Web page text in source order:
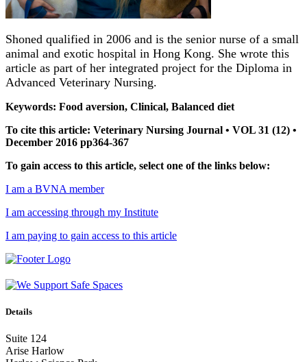
Shoned qualified in 2006 and is the senior nurse of a small
animal and exotic hospital in Hong Kong. She wrote this
article as part of her integrated project for the Diploma in
Advanced Veterinary Nursing.
Keywords: Food aversion, Clinical, Balanced diet
To cite this article: Veterinary Nursing Journal • VOL 31 (12) •
December 2016 pp364-367
To gain access to this article, select one of the links below:
I am a BVNA member
I am accessing through my Institute
I am paying to gain access to this article
Details
Suite 124
Arise Harlow